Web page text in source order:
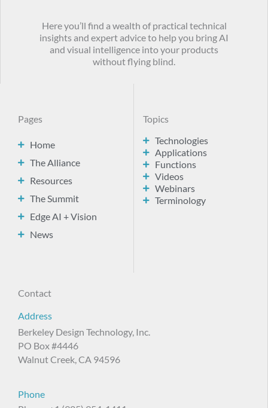
Here you’ll find a wealth of practical technical
insights and expert advice to help you bring AI
and visual intelligence into your products
without flying blind.
Pages
Home
The Alliance
Resources
The Summit
Edge AI + Vision
News
Topics
Technologies
Applications
Functions
Videos
Webinars
Terminology
Contact
Address
Berkeley Design Technology, Inc.
PO Box #4446
Walnut Creek, CA 94596
Phone